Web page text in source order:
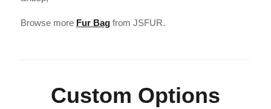
Browse more Fur Bagfrom JSFUR.
Custom Options